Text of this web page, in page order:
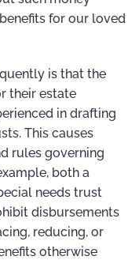
for our loved
is that the
their estate
in drafting
This causes
rules governing
both a
needs trust
disbursements
reducing, or
otherwise